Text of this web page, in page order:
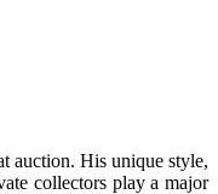
auction. His unique style,
collectors play a major